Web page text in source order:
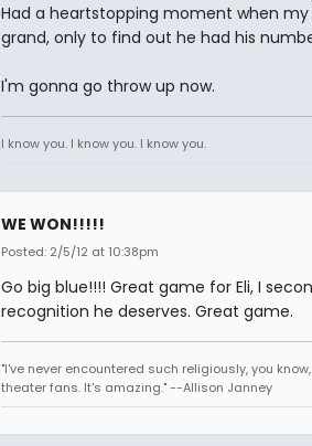
Had a heartstopping moment when
grand, only to find out he had his
I'm gonna go throw up now.
I know you. I know you. I know you.
WE WON!!!!!
Posted: 2/5/12 at 10:38pm
Go big blue!!!! Great game for Eli, I
recognition he deserves. Great game.
"I've never encountered such religiously, you
theater fans. It's amazing." --Allison Janney